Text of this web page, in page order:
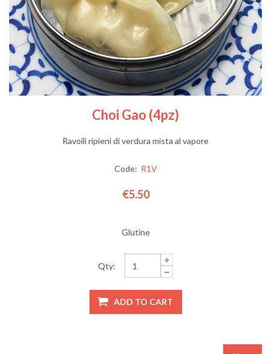
Choi Gao (4pz)
Ravoili ripieni di verdura mista al vapore
Code: R1V
€5.50
Glutine
Qty: